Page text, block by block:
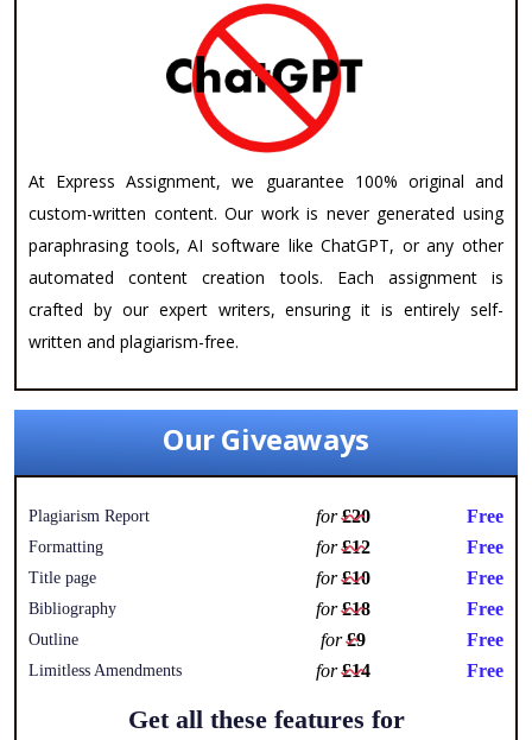
At Express Assignment, we guarantee 100% original and
custom-written content. Our work is never generated using
paraphrasing tools, AI software like ChatGPT, or any other
automated content creation tools. Each assignment is
crafted by our expert writers, ensuring it is entirely self-
written and plagiarism-free.
Our Giveaways
Plagiarism Report for£20 Free
Formatting for£12 Free
Title page for£10 Free
Bibliography for£18 Free
Outline for£9 Free
Limitless Amendments for£14 Free
Get all these features for